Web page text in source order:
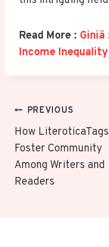
Read More : Giniä
Income Inequality
Post
Navigation
PREVIOUS
How LiteroticaTags
Foster Community
Among Writers and
Readers